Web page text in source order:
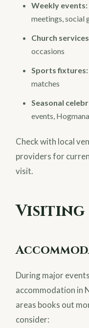
Weekly events:
meetings, social
Church
occasions
Sports fixtures:
matches
Seasonal
events,
Check with local
providers for
visit.
Visiting
During major
accommodation in
areas books out
consider: